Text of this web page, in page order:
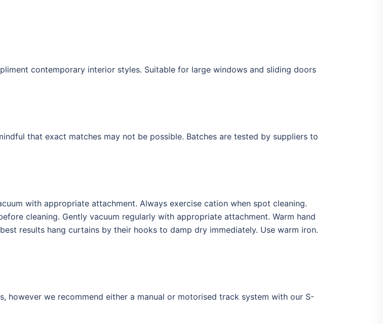
contemporary interior styles. Suitable for large windows and sliding doors
that exact matches may not be possible. Batches are tested by suppliers to
with appropriate attachment. Always exercise cation when spot cleaning.
cleaning. Gently vacuum regularly with appropriate attachment. Warm hand
results hang curtains by their hooks to damp dry immediately. Use warm iron.
however we recommend either a manual or motorised track system with our S-